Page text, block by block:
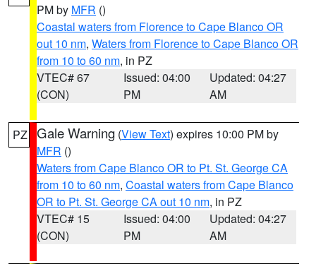
PM by MFR ()
Coastal waters from Florence to Cape Blanco OR
out 10 nm, Waters from Florence to Cape Blanco OR
from 10 to 60 nm, in PZ
VTEC# 67
(CON)
Issued: 04:00
PM
Updated: 04:27
AM
PZ Gale Warning (View Text) expires 10:00 PM by
MFR ()
Waters from Cape Blanco OR to Pt. St. George CA
from 10 to 60 nm, Coastal waters from Cape Blanco
OR to Pt. St. George CA out 10 nm, in PZ
VTEC# 15
(CON)
Issued: 04:00
PM
Updated: 04:27
AM